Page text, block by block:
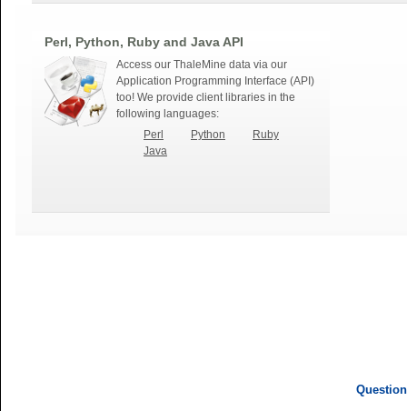
Perl, Python, Ruby and Java API
Access our ThaleMine data via our
Application Programming Interface (API)
too! We provide client libraries in the
following languages:
Perl
Python
Ruby
Java